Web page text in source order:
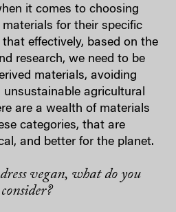
it comes to choosing
for their specific
effectively, based on the
research, we need to be
materials, avoiding
agricultural
are a wealth of materials
categories, that are
and better for the planet.
vegan, what do you